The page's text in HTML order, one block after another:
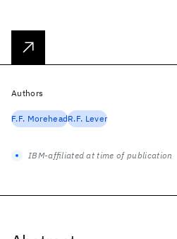
Authors
F.F. MoreheadR.F. Lever
IBM-affiliated at time of publication